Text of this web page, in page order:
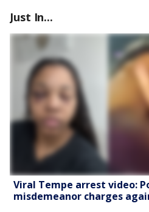
Just In...
Viral Tempe arrest video:
misdemeanor charges